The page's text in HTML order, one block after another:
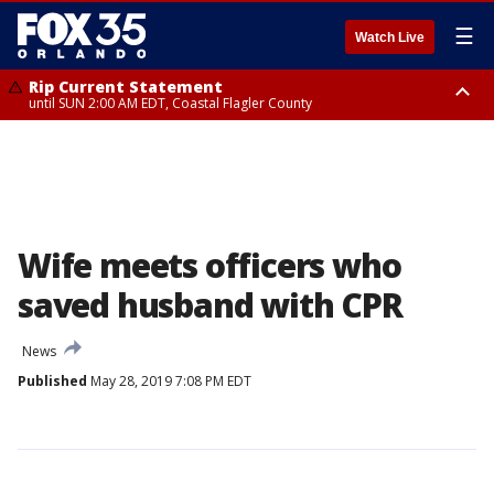
Watch Live ☰
Rip Current Statement
until SUN 2:00 AM EDT, Coastal Flagler County
Wife meets officers who
saved husband with CPR
News
Published May 28, 2019 7:08 PM EDT